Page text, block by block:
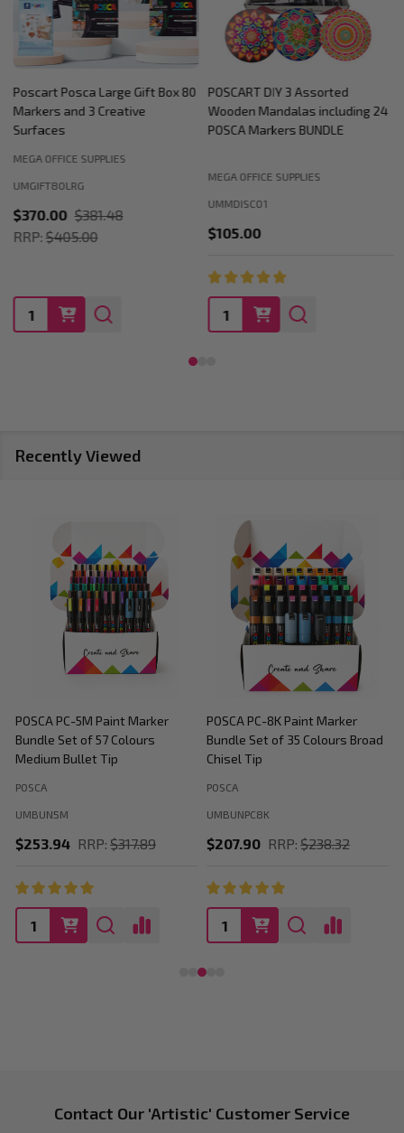
Poscart Posca Large Gift Box 80
Markers and 3 Creative
Surfaces
MEGA OFFICE SUPPLIES
UMGIFT80LRG
$370.00 $381.48
RRP: $405.00
Quantity:
POSCART DIY 3 Assorted
Wooden Mandalas including 24
POSCA Markers BUNDLE
MEGA OFFICE SUPPLIES
UMMDISC01
$105.00
Quantity:
Recently Viewed
POSCA PC-5M Paint Marker
Bundle Set of 57 Colours
Medium Bullet Tip
UMBUN5M
POSCA
$253.94 RRP: $317.89
POSCA PC-8K Paint Marker
Bundle Set of 35 Colours Broad
Chisel Tip
UMBUNPC8K
POSCA
$207.90 RRP: $238.32
FooterContact Our 'Artistic' Customer Service